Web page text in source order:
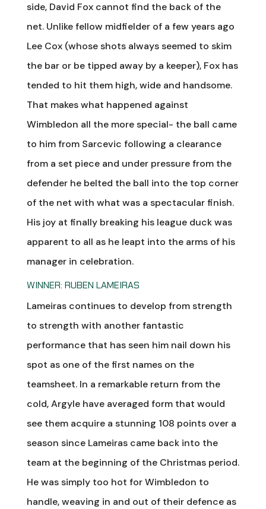
side, David Fox cannot find the back of the
net. Unlike fellow midfielder of a few years ago
Lee Cox (whose shots always seemed to skim
the bar or be tipped away by a keeper), Fox has
tended to hit them high, wide and handsome.
That makes what happened against
Wimbledon all the more special- the ball came
to him from Sarcevic following a clearance
from a set piece and under pressure from the
defender he belted the ball into the top corner
of the net with what was a spectacular finish.
His joy at finally breaking his league duck was
apparent to all as he leapt into the arms of his
manager in celebration.
WINNER: RUBEN LAMEIRAS
Lameiras continues to develop from strength
to strength with another fantastic
performance that has seen him nail down his
spot as one of the first names on the
teamsheet. In a remarkable return from the
cold, Argyle have averaged form that would
see them acquire a stunning 108 points over a
season since Lameiras came back into the
team at the beginning of the Christmas period.
He was simply too hot for Wimbledon to
handle, weaving in and out of their defence as